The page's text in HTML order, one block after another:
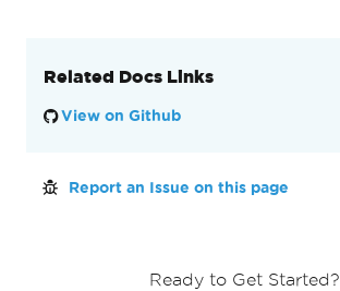
Related Docs Links
View on Github
Report an Issue on this page
Ready to Get Started?